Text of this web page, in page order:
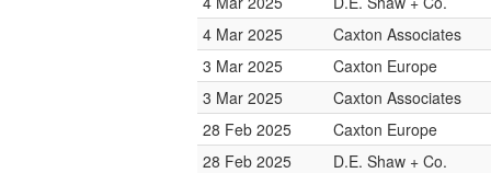
4 Mar 2025
Caxton Associates
3 Mar 2025
Caxton Europe
3 Mar 2025
Caxton Associates
28 Feb 2025
Caxton Europe
28 Feb 2025
D.E. Shaw + Co.